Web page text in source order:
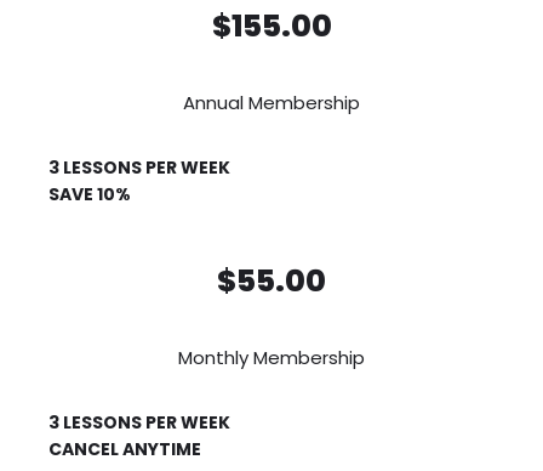
$155.00
Annual Membership
3 LESSONS PER WEEK
SAVE 10%
$55.00
Monthly Membership
3 LESSONS PER WEEK
CANCEL ANYTIME